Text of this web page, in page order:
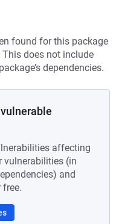
found for this package
This does not include
dependencies.
affecting
vulnerabilities (in
and